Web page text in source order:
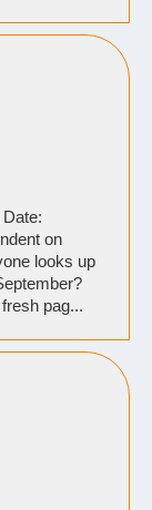
on
looks up
pag...